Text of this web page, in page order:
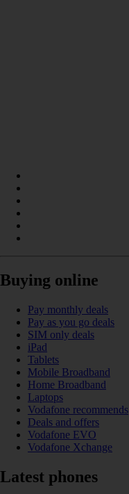
Buying online
Pay monthly deals
Pay as you go deals
SIM only deals
iPad
Tablets
Mobile Broadband
Home Broadband
Laptops
Vodafone recommends
Deals and offers
Vodafone EVO
Vodafone Xchange
Latest phones